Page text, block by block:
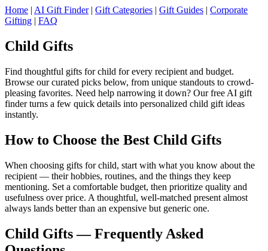
Home | AI Gift Finder| Gift Categories | Gift Guides | Corporate
Gifting | FAQ
Child Gifts
Find thoughtful gifts for child for every recipient and budget.
Browse our curated picks below, from unique standouts to crowd-
pleasing favorites. Need help narrowing it down? Our free AI gift
finder turns a few quick details into personalized child gift ideas
instantly.
How to Choose the Best Child Gifts
When choosing gifts for child, start with what you know about the
recipient — their hobbies, routines, and the things they keep
mentioning. Set a comfortable budget, then prioritize quality and
usefulness over price. A thoughtful, well-matched present almost
always lands better than an expensive but generic one.
Child Gifts — Frequently Asked